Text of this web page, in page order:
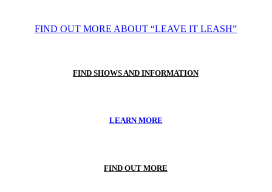
FIND OUT MORE ABOUT “LEAVE IT LEASH”
FIND SHOWS AND INFORMATION
LEARN MORE
FIND OUT MORE